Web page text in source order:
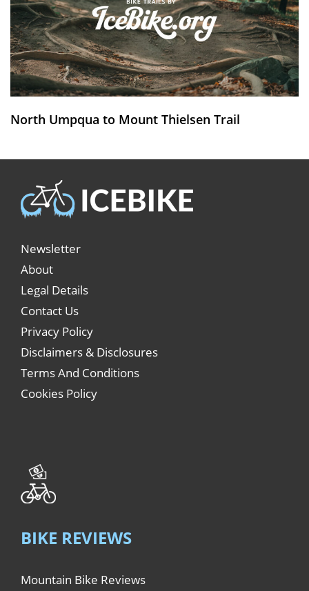
North Umpqua to Mount Thielsen Trail
Newsletter
About
Legal Details
Contact Us
Privacy Policy
Disclaimers & Disclosures
Terms And Conditions
Cookies Policy
BIKE REVIEWS
Mountain Bike Reviews